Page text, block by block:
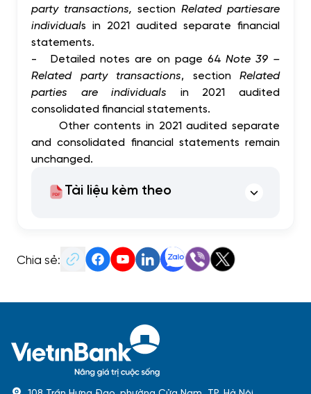
party transactions, section Related partiesare
individuals in 2021 audited separate financial
statements.
-
Detailed notes are on page 64Note 39 –
Related party transactions, section Related
parties are individuals in 2021 audited
consolidated financial statements.
Other contents in 2021 audited separate
and consolidated financial statements remain
unchanged.
Tài liệu kèm theo
Chia sẻ: